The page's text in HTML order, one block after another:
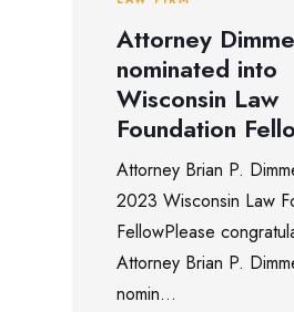
Attorney
nominated into
Wisconsin Law
Foundation
Attorney Brian P.
2023 Wisconsin Law
FellowPlease
Attorney Brian P.
nomin...